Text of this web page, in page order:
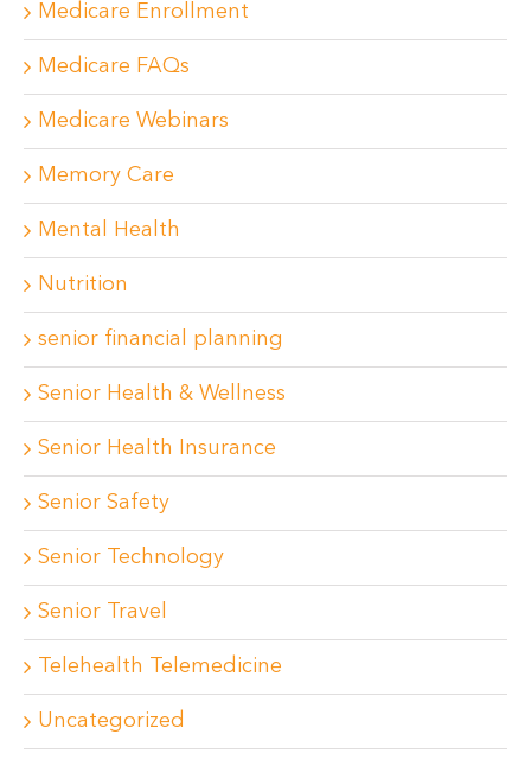
Medicare Enrollment
Medicare FAQs
Medicare Webinars
Memory Care
Mental Health
Nutrition
senior financial planning
Senior Health & Wellness
Senior Health Insurance
Senior Safety
Senior Technology
Senior Travel
Telehealth Telemedicine
Uncategorized